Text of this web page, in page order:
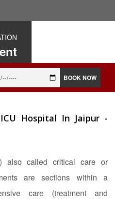
BOOK NOW
Hospital In Jaipur -
also called critical care or
are sections within a
care (treatment and